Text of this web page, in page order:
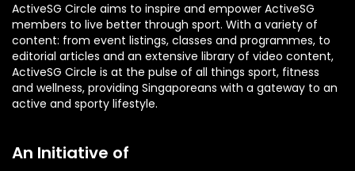
ActiveSG Circle aims to inspire and empower ActiveSG
members to live better through sport. With a variety of
content: from event listings, classes and programmes, to
editorial articles and an extensive library of video content,
ActiveSG Circle is at the pulse of all things sport, fitness
and wellness, providing Singaporeans with a gateway to an
active and sporty lifestyle.
An Initiative of